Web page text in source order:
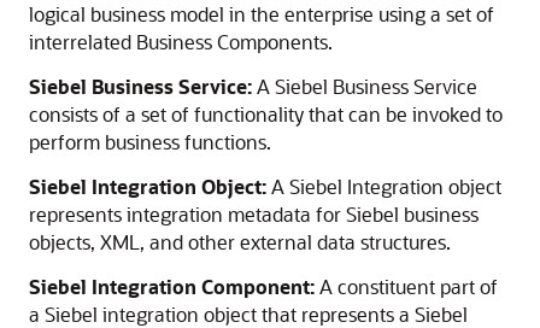
logical business model in the enterprise using a set of
interrelated Business Components.
Siebel Business Service:A Siebel Business Service
consists of a set of functionality that can be invoked to
perform business functions.
Siebel Integration Object:A Siebel Integration object
represents integration metadata for Siebel business
objects, XML, and other external data structures.
Siebel Integration Component:A constituent part of
a Siebel integration object that represents a Siebel